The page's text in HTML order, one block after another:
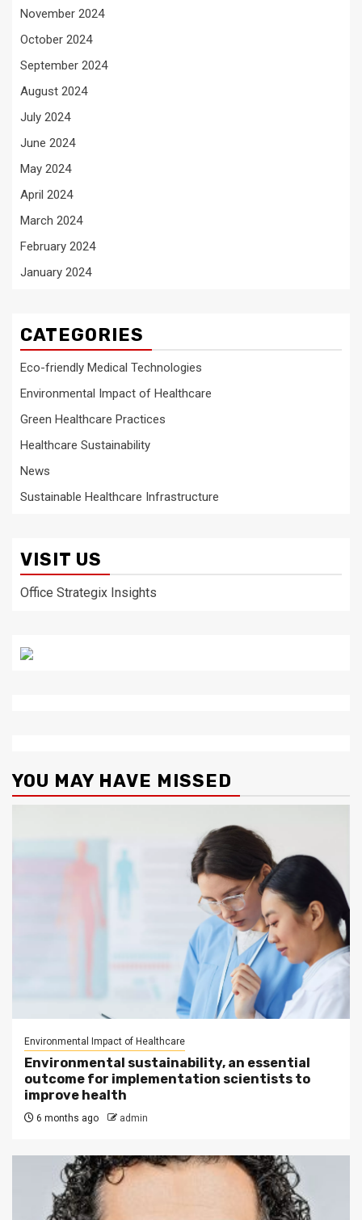
November 2024
October 2024
September 2024
August 2024
July 2024
June 2024
May 2024
April 2024
March 2024
February 2024
January 2024
CATEGORIES
Eco-friendly Medical Technologies
Environmental Impact of Healthcare
Green Healthcare Practices
Healthcare Sustainability
News
Sustainable Healthcare Infrastructure
VISIT US
Office Strategix Insights
YOU MAY HAVE MISSED
Environmental Impact of Healthcare
Environmental sustainability, an essential
outcome for implementation scientists to
improve health
6 months ago admin